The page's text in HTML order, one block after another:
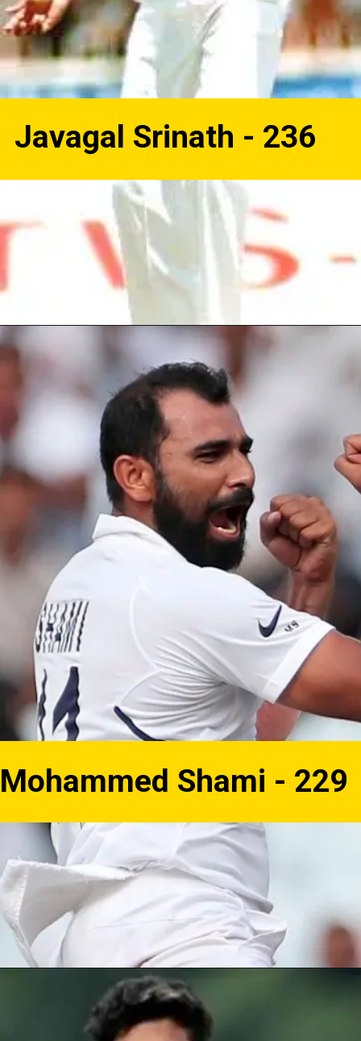
Javagal Srinath - 236
Mohammed Shami - 229